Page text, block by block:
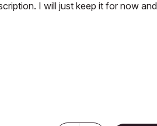
I will just keep it for now